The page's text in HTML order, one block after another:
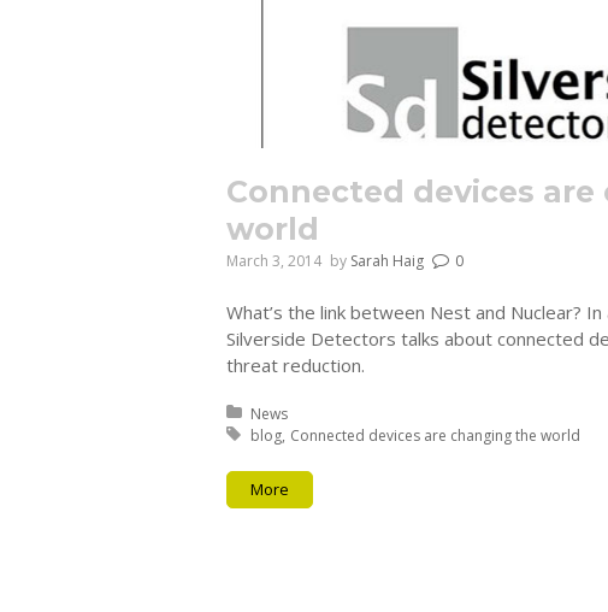
Connected devices
world
March 3, 2014 by Sarah Haig 0
What’s the link between Nest and Nuclear?
Silverside Detectors talks about connected
threat reduction.
Posted in:
News
Tagged with:
blog Connected devices are changing the world
More